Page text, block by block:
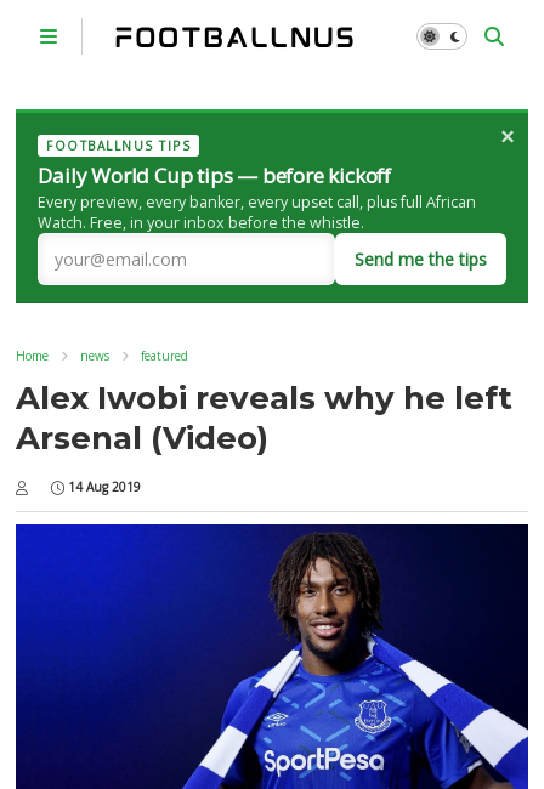
FOOTBALLNUS TIPS
Daily World Cup tips — before kickoff
Every preview, every banker, every upset call, plus full African
Watch. Free, in your inbox before the whistle.
Send me the tips
×
Home news featured
Alex Iwobi reveals why he left
Arsenal (Video)
14 Aug 2019